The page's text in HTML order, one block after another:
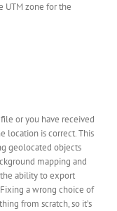
UTM zone for the
or you have received
location is correct. This
geolocated objects
mapping and
the ability to export
a wrong choice of
from scratch, so it’s